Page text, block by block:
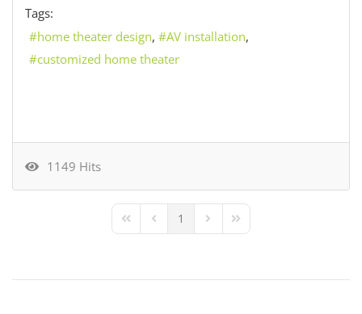
Tags:
home theater design
AV installation
customized home theater
1149 Hits
First PagePrevious Page
1 Next PageLast Page